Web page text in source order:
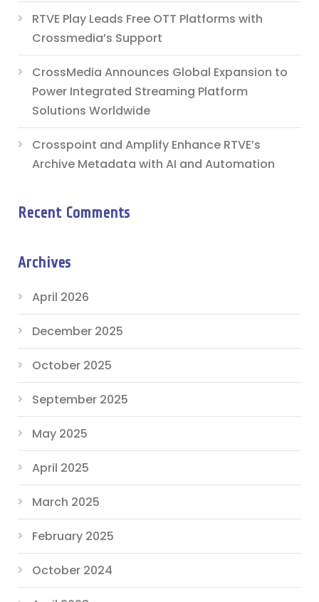
RTVE Play Leads Free OTT Platforms with
Crossmedia’s Support
CrossMedia Announces Global Expansion to
Power Integrated Streaming Platform
Solutions Worldwide
Crosspoint and Amplify Enhance RTVE’s
Archive Metadata with AI and Automation
Recent Comments
Archives
April 2026
December 2025
October 2025
September 2025
May 2025
April 2025
March 2025
February 2025
October 2024